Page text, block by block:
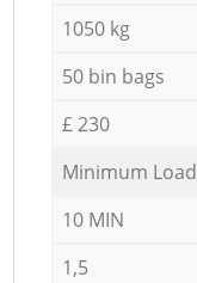
1050 kg
50 bin bags
£ 230
Minimum Load
10 MIN
1,5